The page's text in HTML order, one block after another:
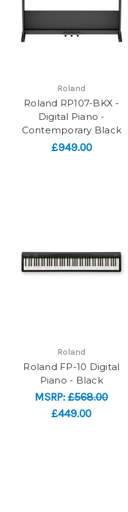
Roland
Roland RP107-BKX -
Digital Piano -
Contemporary Black
£949.00
Roland
Roland FP-10 Digital
Piano - Black
MSRP:£568.00
£449.00